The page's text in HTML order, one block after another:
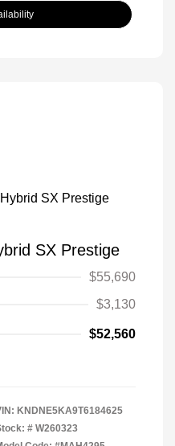
SX Prestige
$55,690
$3,130
$52,560
KNDNE5KA9T6184625
# W260323